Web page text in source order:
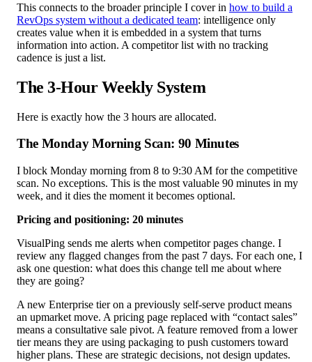
This connects to the broader principle I cover in how to build a
RevOps system without a dedicated team: intelligence only
creates value when it is embedded in a system that turns
information into action. A competitor list with no tracking
cadence is just a list.
The 3-Hour Weekly System
Here is exactly how the 3 hours are allocated.
The Monday Morning Scan: 90 Minutes
I block Monday morning from 8 to 9:30 AM for the competitive
scan. No exceptions. This is the most valuable 90 minutes in my
week, and it dies the moment it becomes optional.
Pricing and positioning: 20 minutes
VisualPing sends me alerts when competitor pages change. I
review any flagged changes from the past 7 days. For each one, I
ask one question: what does this change tell me about where
they are going?
A new Enterprise tier on a previously self-serve product means
an upmarket move. A pricing page replaced with “contact sales”
means a consultative sale pivot. A feature removed from a lower
tier means they are using packaging to push customers toward
higher plans. These are strategic decisions, not design updates.